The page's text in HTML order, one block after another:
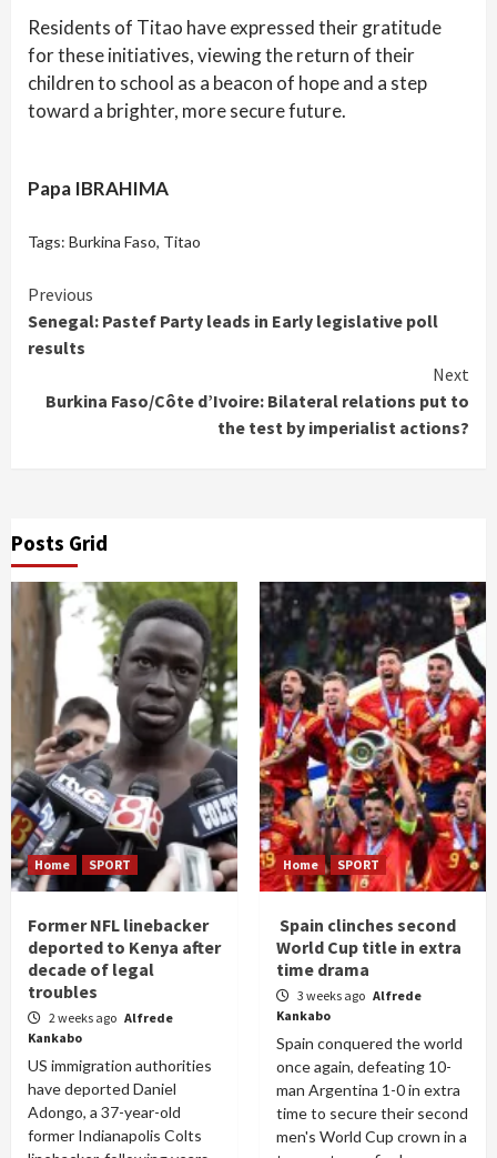
Residents of Titao have expressed their gratitude
for these initiatives, viewing the return of their
children to school as a beacon of hope and a step
toward a brighter, more secure future.
Papa IBRAHIMA
Tags: Burkina Faso, Titao
Continue
Reading
Previous
Senegal: Pastef Party leads in Early legislative poll
results
Next
Burkina Faso/Côte d’Ivoire: Bilateral relations put to
the test by imperialist actions?
Posts Grid
Home SPORT
Former NFL linebacker
deported to Kenya after
decade of legal
troubles
2 weeks ago Alfrede
Kankabo
US immigration authorities
have deported Daniel
Adongo, a 37-year-old
former Indianapolis Colts
Home SPORT
Spain clinches second
World Cup title in extra
time drama
3 weeks ago Alfrede
Kankabo
Spain conquered the world
once again, defeating 10-
man Argentina 1-0 in extra
time to secure their second
men's World Cup crown in a